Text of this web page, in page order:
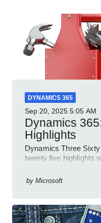
DYNAMICS 365
Sep 20, 2025 5:05 AM
Dynamics
Highlights
Dynamics Three
twenty five highlights
by Microsoft